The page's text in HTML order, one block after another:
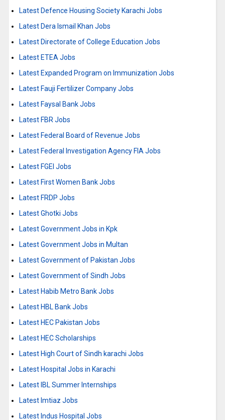
Latest Defence Housing Society Karachi Jobs
Latest Dera Ismail Khan Jobs
Latest Directorate of College Education Jobs
Latest ETEA Jobs
Latest Expanded Program on Immunization Jobs
Latest Fauji Fertilizer Company Jobs
Latest Faysal Bank Jobs
Latest FBR Jobs
Latest Federal Board of Revenue Jobs
Latest Federal Investigation Agency FIA Jobs
Latest FGEI Jobs
Latest First Women Bank Jobs
Latest FRDP Jobs
Latest Ghotki Jobs
Latest Government Jobs in Kpk
Latest Government Jobs in Multan
Latest Government of Pakistan Jobs
Latest Government of Sindh Jobs
Latest Habib Metro Bank Jobs
Latest HBL Bank Jobs
Latest HEC Pakistan Jobs
Latest HEC Scholarships
Latest High Court of Sindh karachi Jobs
Latest Hospital Jobs in Karachi
Latest IBL Summer Internships
Latest Imtiaz Jobs
Latest Indus Hospital Jobs